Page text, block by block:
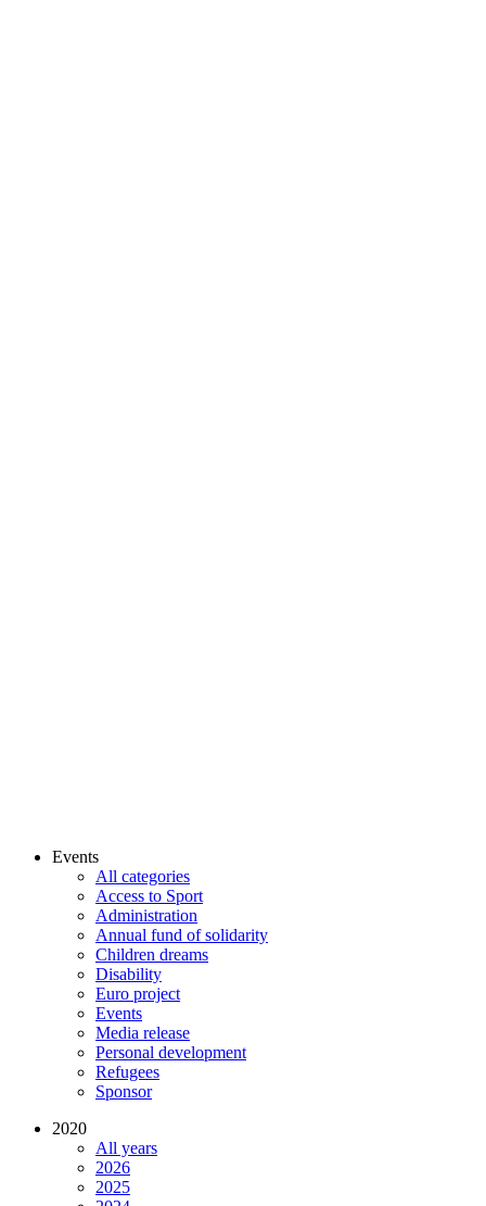
Events
All categories
Access to Sport
Administration
Annual fund of solidarity
Children dreams
Disability
Euro project
Events
Media release
Personal development
Refugees
Sponsor
2020
All years
2026
2025